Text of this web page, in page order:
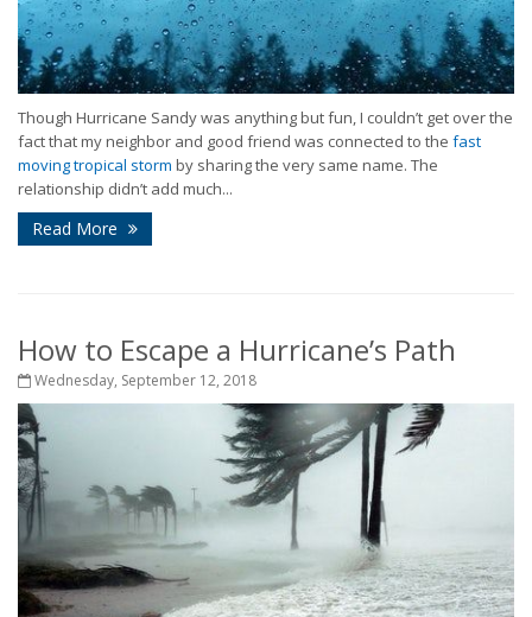
Though Hurricane Sandy was anything but fun, I couldn’t get over the
fact that my neighbor and good friend was connected to the fast
moving tropical storm by sharing the very same name. The
relationship didn’t add much...
Read More
How to Escape a Hurricane’s Path
Wednesday, September 12, 2018